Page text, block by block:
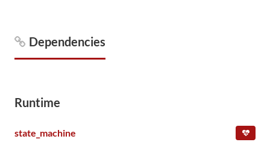
Dependencies
Runtime
state_machine